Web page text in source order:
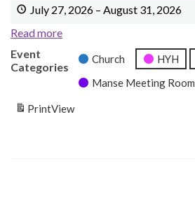
July 27, 2026 – August 31, 2026
Read more
Event
Categories
Church HYH
Manse Meeting Room
PrintView